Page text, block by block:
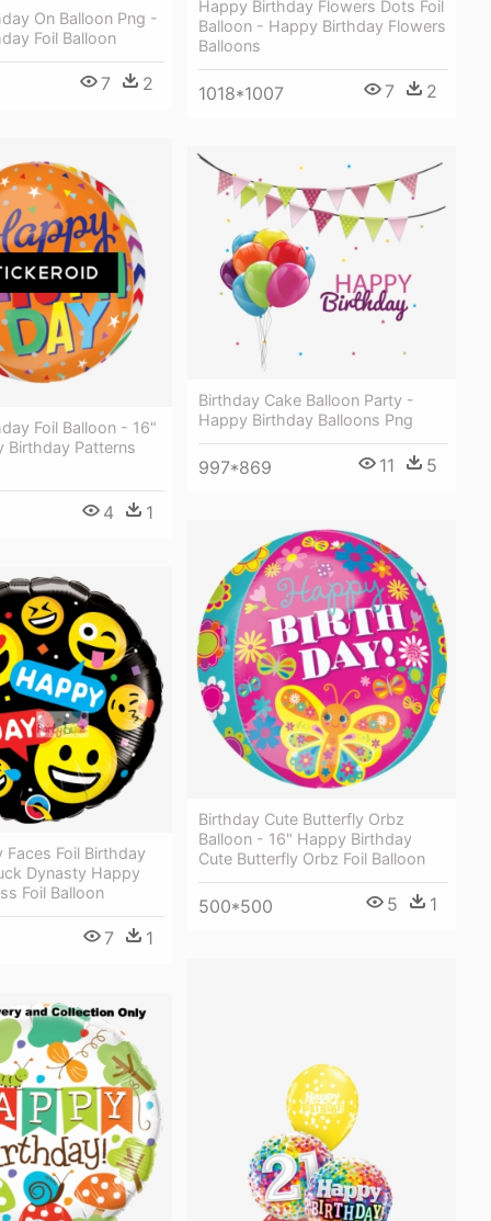
On Balloon Png -
Foil Balloon
7 2
Happy Birthday Flowers Dots Foil
Balloon - Happy Birthday Flowers
Balloons
1018*1007 7 2
Foil Balloon - 16"
Birthday Patterns
4 1
Birthday Cake Balloon Party -
Happy Birthday Balloons Png
997*869 11 5
Birthday Cute Butterfly Orbz
Balloon - 16" Happy Birthday
Cute Butterfly Orbz Foil Balloon
500*500 5 1
Faces Foil Birthday
Dynasty Happy
Foil Balloon
7 1